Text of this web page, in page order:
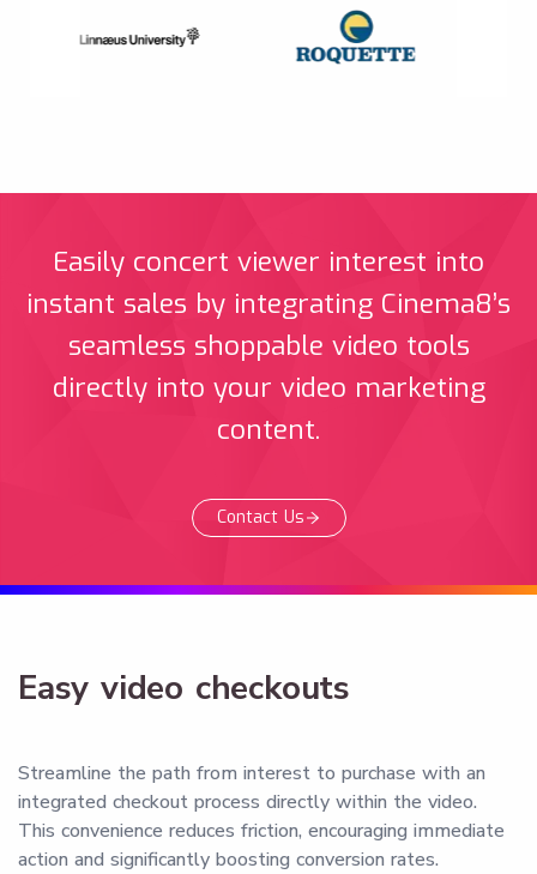
Easily concert viewer interest into
instant sales by integrating Cinema8’s
seamless shoppable video tools
directly into your video marketing
content.
Contact Us
Easy video checkouts
Streamline the path from interest to purchase with an
integrated checkout process directly within the video.
This convenience reduces friction, encouraging immediate
action and significantly boosting conversion rates.